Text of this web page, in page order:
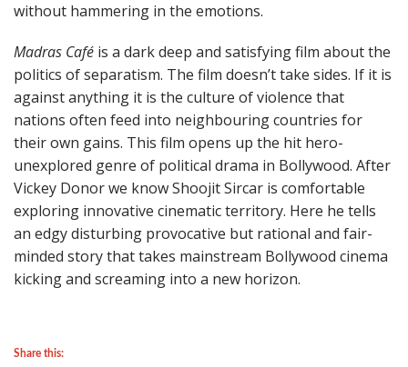
without hammering in the emotions.
Madras Café is a dark deep and satisfying film about the
politics of separatism. The film doesn’t take sides. If it is
against anything it is the culture of violence that
nations often feed into neighbouring countries for
their own gains. This film opens up the hit hero-
unexplored genre of political drama in Bollywood. After
Vickey Donor we know Shoojit Sircar is comfortable
exploring innovative cinematic territory. Here he tells
an edgy disturbing provocative but rational and fair-
minded story that takes mainstream Bollywood cinema
kicking and screaming into a new horizon.
Share this: